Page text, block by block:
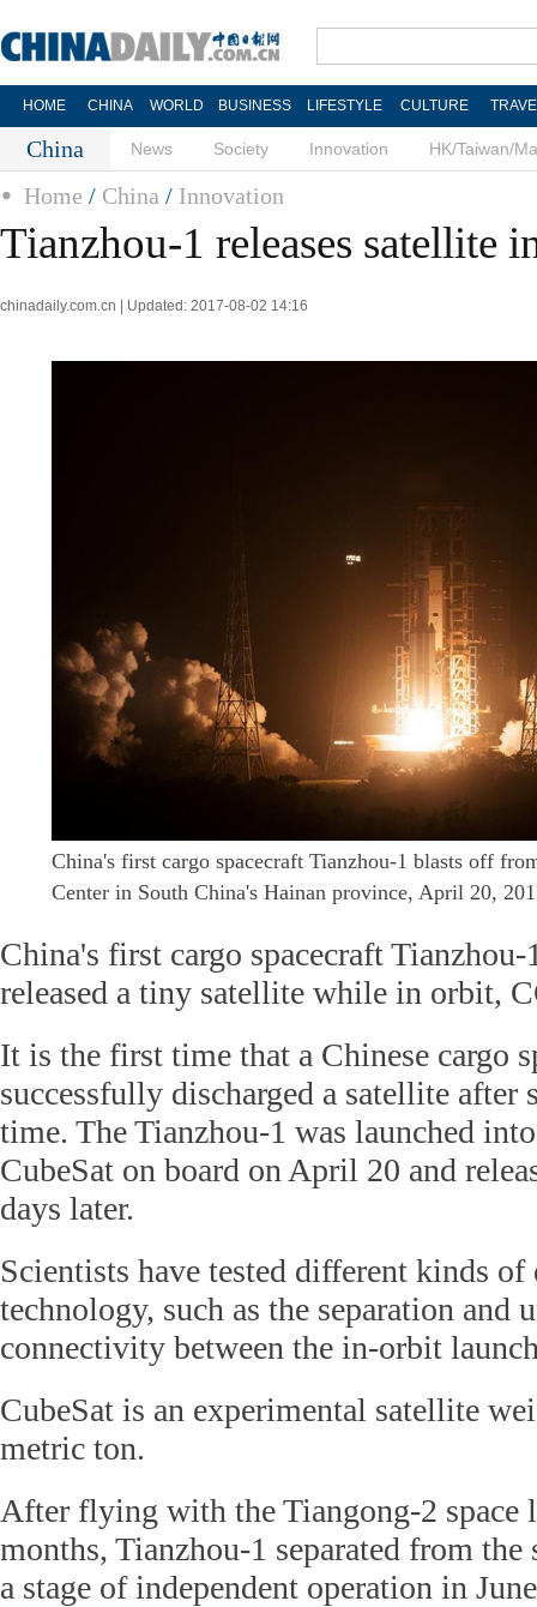
HOME CHINA WORLD BUSINESS LIFESTYLE CULTURE
China News Society Innovation HK/Taiwan/
Home / China / Innovation
Tianzhou-1 releases satellite
chinadaily.com.cn | Updated: 2017-08-02 14:16
China's first cargo spacecraft Tianzhou-1 blasts off
Center in South China's Hainan province, April 20,
China's first cargo spacecraft
released a tiny satellite while in orbit,
It is the first time that a Chinese cargo
successfully discharged a satellite
time. The Tianzhou-1 was launched
CubeSat on board on April 20 and
days later.
Scientists have tested different kinds of
technology, such as the separation and
connectivity between the in-orbit
CubeSat is an experimental satellite
metric ton.
After flying with the Tiangong-2 space
months, Tianzhou-1 separated from the
a stage of independent operation in